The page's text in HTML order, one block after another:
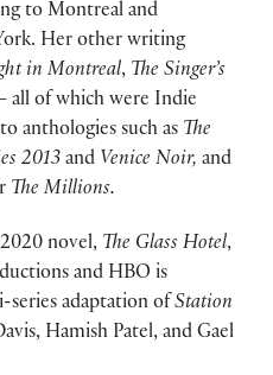
to Montreal and
Her other writing
in Montreal, The Singer’s
all of which were Indie
anthologies such as The
2013 and Venice Noir, and
The Millions.
novel, The Glass Hotel,
and HBO is
adaptation of Station
Hamish Patel, and Gael